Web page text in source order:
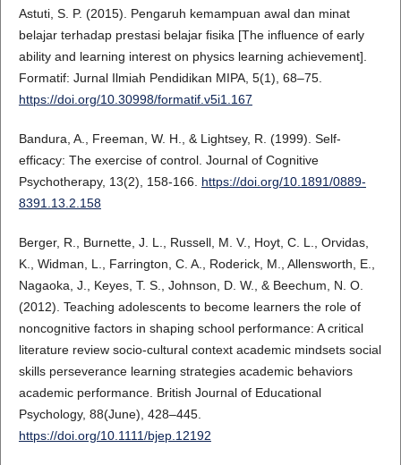
Astuti, S. P. (2015). Pengaruh kemampuan awal dan minat
belajar terhadap prestasi belajar fisika [The influence of early
ability and learning interest on physics learning achievement].
Formatif: Jurnal Ilmiah Pendidikan MIPA, 5(1), 68–75.
https://doi.org/10.30998/formatif.v5i1.167
Bandura, A., Freeman, W. H., & Lightsey, R. (1999). Self-
efficacy: The exercise of control. Journal of Cognitive
Psychotherapy, 13(2), 158-166. https://doi.org/10.1891/0889-
8391.13.2.158
Berger, R., Burnette, J. L., Russell, M. V., Hoyt, C. L., Orvidas,
K., Widman, L., Farrington, C. A., Roderick, M., Allensworth, E.,
Nagaoka, J., Keyes, T. S., Johnson, D. W., & Beechum, N. O.
(2012). Teaching adolescents to become learners the role of
noncognitive factors in shaping school performance: A critical
literature review socio-cultural context academic mindsets social
skills perseverance learning strategies academic behaviors
academic performance. British Journal of Educational
Psychology, 88(June), 428–445.
https://doi.org/10.1111/bjep.12192